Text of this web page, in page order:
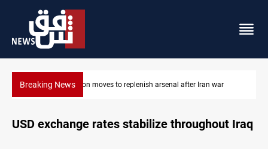
Breaking News Baghdad tanker crash site catches fire again
Iran war
USD exchange rates stabilize throughout Iraq